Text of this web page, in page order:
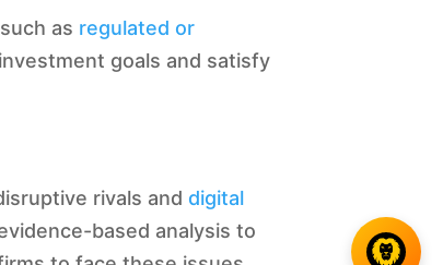
such as regulated or
goals and satisfy
rivals and digital
based analysis to